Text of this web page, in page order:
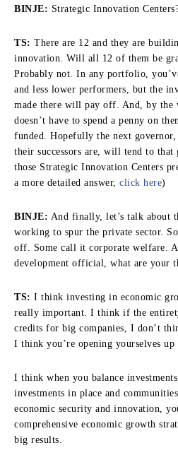
BINJE: Strategic Innovation
TS: There are 12 and they are
innovation. Will all 12 of them be
Probably not. In any portfolio,
and less lower performers, but the
made there will pay off. And, by the
doesn’t have to spend a penny on
funded. Hopefully the next
their successors are, will tend to that
those Strategic Innovation Centers
a more detailed answer, click here)
BINJE: And finally, let’s talk about
working to spur the private sector.
off. Some call it corporate welfare.
development official, what are your
TS: I think investing in economic
really important. I think if the
credits for big companies, I don’t
I think you’re opening yourselves up
I think when you balance
investments in place and
economic security and innovation,
comprehensive economic growth
big results.